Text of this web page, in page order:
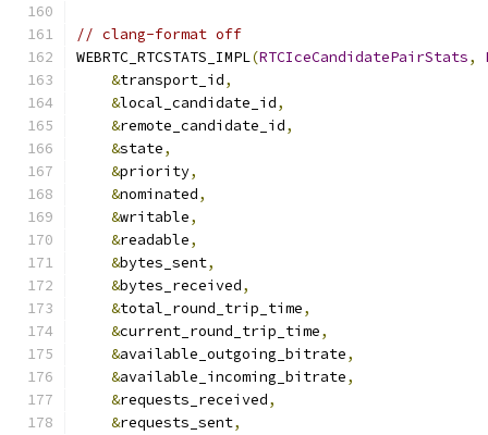
// clang-format off
WEBRTC_RTCSTATS_IMPL(RTCIceCandidatePairStats,
&transport_id,
&local_candidate_id,
&remote_candidate_id,
&state,
&priority,
&nominated,
&writable,
&readable,
&bytes_sent,
&bytes_received,
&total_round_trip_time,
&current_round_trip_time,
&available_outgoing_bitrate,
&available_incoming_bitrate,
&requests_received,
&requests_sent,